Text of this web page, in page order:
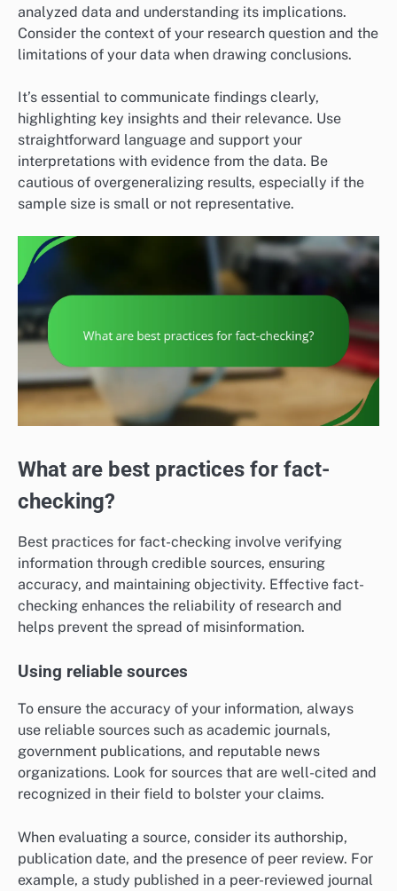
analyzed data and understanding its implications.
Consider the context of your research question and the
limitations of your data when drawing conclusions.
It’s essential to communicate findings clearly,
highlighting key insights and their relevance. Use
straightforward language and support your
interpretations with evidence from the data. Be
cautious of overgeneralizing results, especially if the
sample size is small or not representative.
What are best practices for fact-
checking?
Best practices for fact-checking involve verifying
information through credible sources, ensuring
accuracy, and maintaining objectivity. Effective fact-
checking enhances the reliability of research and
helps prevent the spread of misinformation.
Using reliable sources
To ensure the accuracy of your information, always
use reliable sources such as academic journals,
government publications, and reputable news
organizations. Look for sources that are well-cited and
recognized in their field to bolster your claims.
When evaluating a source, consider its authorship,
publication date, and the presence of peer review. For
example, a study published in a peer-reviewed journal